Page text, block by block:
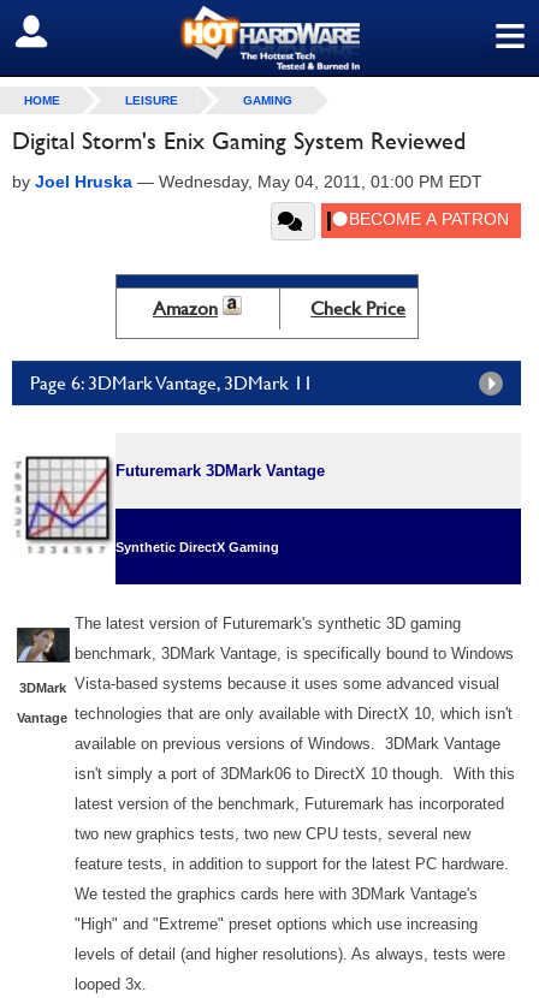
≡
SIGN OUT
HOME LEISURE GAMING
Digital Storm's Enix Gaming System Reviewed
by Joel Hruska — Wednesday, May 04, 2011, 01:00 PM EDT
Amazon Check Price
Page 6: 3DMark Vantage, 3DMark 11
Futuremark 3DMark Vantage
Synthetic DirectX Gaming
3DMark
Vantage
The latest version of Futuremark's synthetic 3D gaming
benchmark, 3DMark Vantage, is specifically bound to Windows
Vista-based systems because it uses some advanced visual
technologies that are only available with DirectX 10, which isn't
available on previous versions of Windows. 3DMark Vantage
isn't simply a port of 3DMark06 to DirectX 10 though. With this
latest version of the benchmark, Futuremark has incorporated
two new graphics tests, two new CPU tests, several new
feature tests, in addition to support for the latest PC hardware.
We tested the graphics cards here with 3DMark Vantage's
"High" and "Extreme" preset options which use increasing
levels of detail (and higher resolutions). As always, tests were
looped 3x.